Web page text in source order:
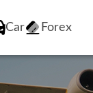
Car Forex